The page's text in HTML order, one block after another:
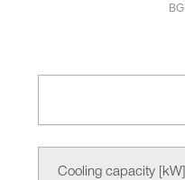
Cooling capacity [kW]